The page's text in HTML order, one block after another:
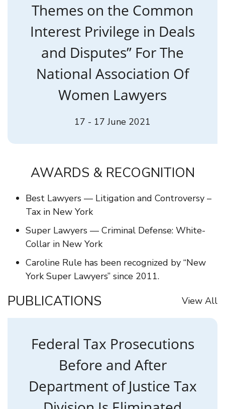
Themes on the Common
Interest Privilege in Deals
and Disputes” For The
National Association Of
Women Lawyers
17 - 17 June 2021
AWARDS & RECOGNITION
Best Lawyers — Litigation and Controversy –
Tax in New York
Super Lawyers — Criminal Defense: White-
Collar in New York
Caroline Rule has been recognized by “New
York Super Lawyers” since 2011.
PUBLICATIONS View All
Federal Tax Prosecutions
Before and After
Department of Justice Tax